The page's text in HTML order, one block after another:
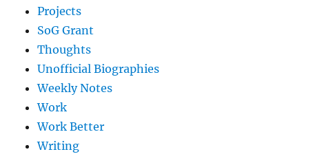
Projects
SoG Grant
Thoughts
Unofficial Biographies
Weekly Notes
Work
Work Better
Writing